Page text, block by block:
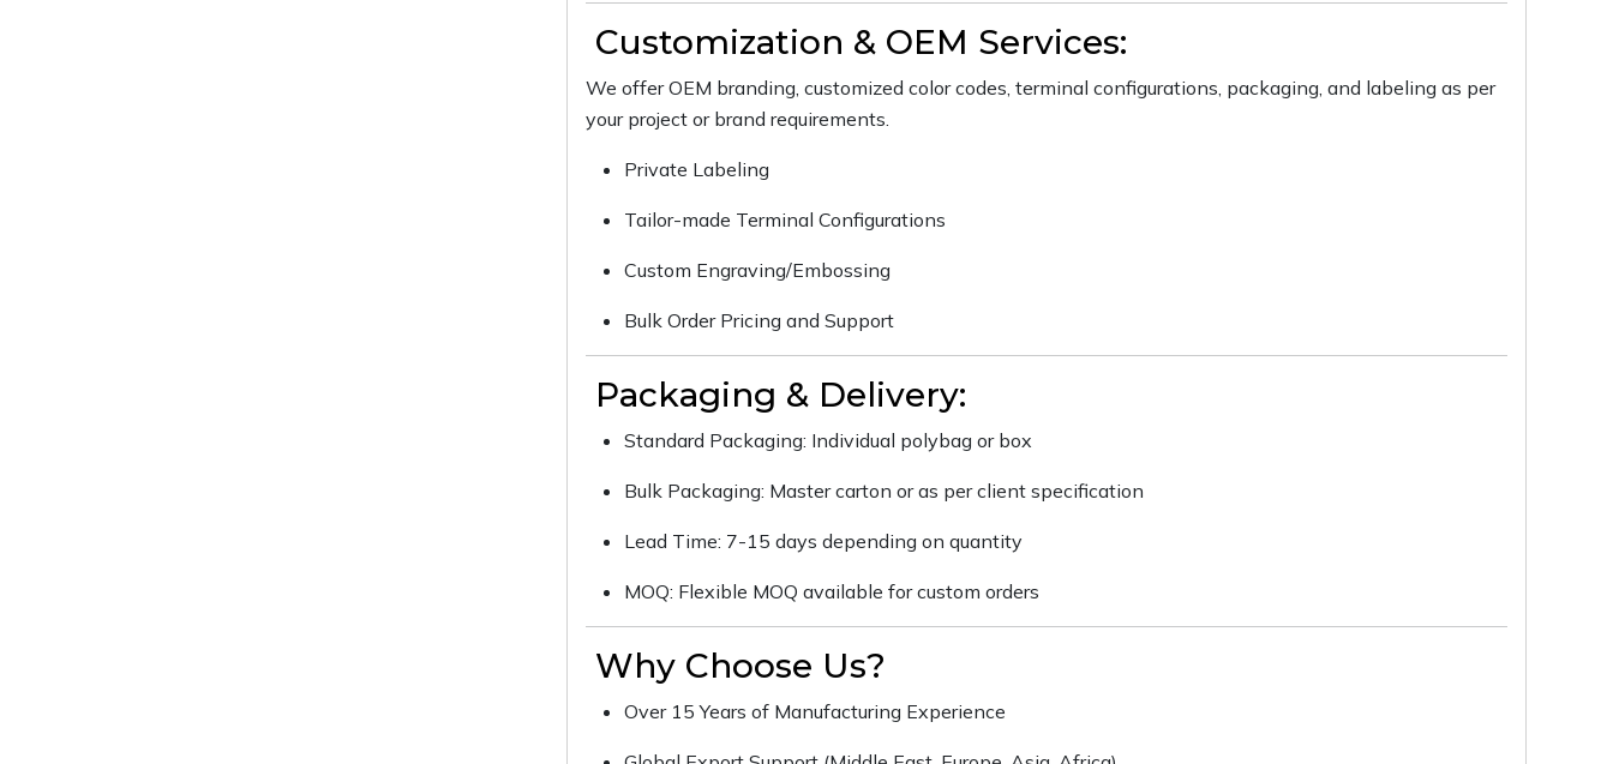
Customization & OEM Services:
We offer OEM branding, customized color codes, terminal configurations, packaging, and labeling as per
your project or brand requirements.
Private Labeling
Tailor-made Terminal Configurations
Custom Engraving/Embossing
Bulk Order Pricing and Support
Packaging & Delivery:
Standard Packaging: Individual polybag or box
Bulk Packaging: Master carton or as per client specification
Lead Time: 7-15 days depending on quantity
MOQ: Flexible MOQ available for custom orders
Why Choose Us?
Over 15 Years of Manufacturing Experience